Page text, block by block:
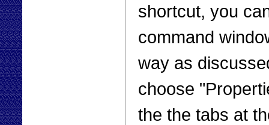
shortcut, you
command
way as
choose
the the tabs at